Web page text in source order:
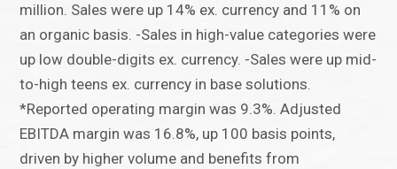
million. Sales were up 14% ex. currency and 11% on
an organic basis. -Sales in high-value categories were
up low double-digits ex. currency. -Sales were up mid-
to-high teens ex. currency in base solutions.
*Reported operating margin was 9.3%. Adjusted
EBITDA margin was 16.8%, up 100 basis points,
driven by higher volume and benefits from